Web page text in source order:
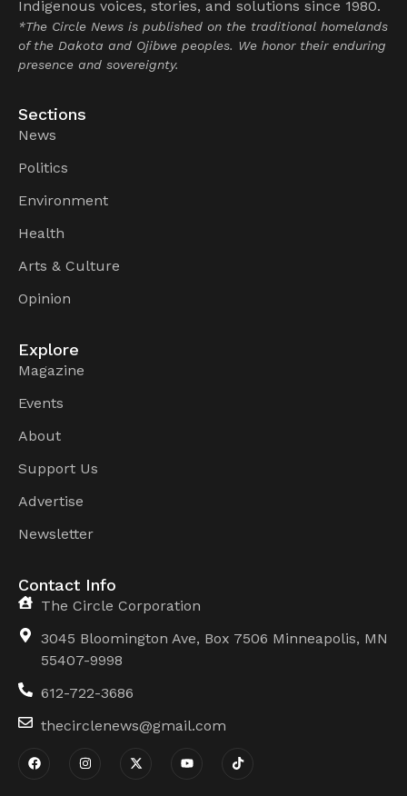
Indigenous voices, stories, and solutions since 1980.
*The Circle News is published on the traditional homelands
of the Dakota and Ojibwe peoples. We honor their enduring
presence and sovereignty.
Sections
News
Politics
Environment
Health
Arts & Culture
Opinion
Explore
Magazine
Events
About
Support Us
Advertise
Newsletter
Contact Info
The Circle Corporation
3045 Bloomington Ave, Box 7506 Minneapolis, MN
55407-9998
612-722-3686
thecirclenews@gmail.com